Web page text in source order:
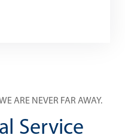
ARE NEVER FAR AWAY.
Service